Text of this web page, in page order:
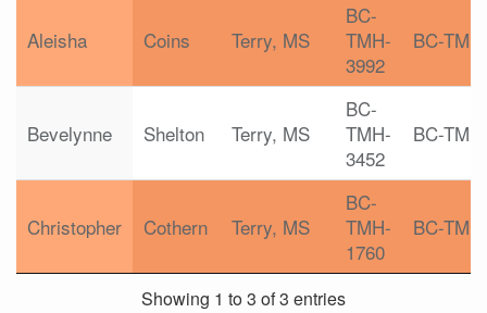
Aleisha Coins Terry, MS
BC-
TMH-
3992
BC-TMH
Bevelynne Shelton Terry, MS
BC-
TMH-
3452
BC-TMH
Christopher Cothern Terry, MS
BC-
TMH-
1760
BC-TMH
Showing 1 to 3 of 3 entries